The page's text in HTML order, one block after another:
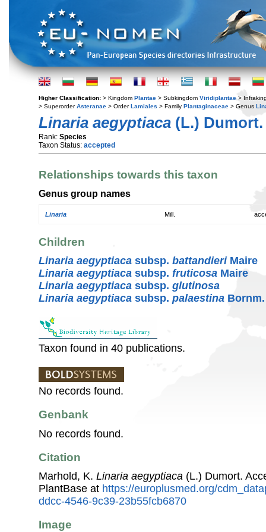
Higher Classification: > Kingdom Plantae > Subkingdom Viridiplantae >
> SuperorderAsteranae > OrderLamiales > Family Plantaginaceae > Genus
Linaria aegyptiaca (L.) Dumort.
Rank: Species
Taxon Status: accepted
Relationships towards this taxon
Genus group names
Linaria Mill.
Children
Linaria aegyptiaca subsp. battandieriMaire
Linaria aegyptiaca subsp. fruticosa Maire
Linaria aegyptiaca subsp. glutinosa
Linaria aegyptiaca subsp. palaestina Bornm.
Taxon found in 40 publications.
No records found.
Genbank
No records found.
Citation
Marhold, K. Linaria aegyptiaca (L.) Dumort.
PlantBase at https://europlusmed.org/
ddcc-4546-9c39-23b55fcb6870
Image